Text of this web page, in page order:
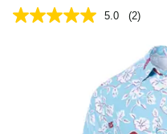
5.0 (2)